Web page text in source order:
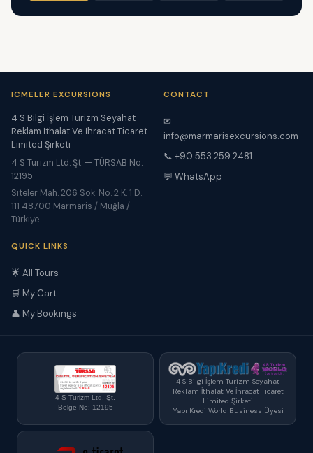
ICMELER EXCURSIONS
4 S Bilgi İşlem Turizm Seyahat
Reklam İthalat Ve İhracat Ticaret
Limited Şirketi
4 S Turizm Ltd. Şt. — TÜRSAB No:
12195
Siteler Mah. 206 Sok. No. 2 K. 1 D.
111 48700 Marmaris / Muğla /
Türkiye
CONTACT
✉
info@marmarisexcursions.com
📞 +90 553 259 2481
💬 WhatsApp
QUICK LINKS
🌟 All Tours
🛒 My Cart
👤 My Bookings
4 S Turizm Ltd. Şt.
Belge No: 12195
4 S Bilgi İşlem Turizm Seyahat
Reklam İthalat Ve İhracat Ticaret
Limited Şirketi
Yapı Kredi World Business Üyesi